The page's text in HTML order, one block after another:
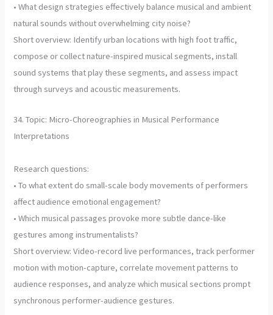
• What design strategies effectively balance musical and ambient
natural sounds without overwhelming city noise?
Short overview: Identify urban locations with high foot traffic,
compose or collect nature-inspired musical segments, install
sound systems that play these segments, and assess impact
through surveys and acoustic measurements.
34. Topic: Micro-Choreographies in Musical Performance
Interpretations
Research questions:
• To what extent do small-scale body movements of performers
affect audience emotional engagement?
• Which musical passages provoke more subtle dance-like
gestures among instrumentalists?
Short overview: Video-record live performances, track performer
motion with motion-capture, correlate movement patterns to
audience responses, and analyze which musical sections prompt
synchronous performer-audience gestures.